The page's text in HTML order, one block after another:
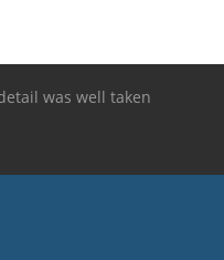
was well taken